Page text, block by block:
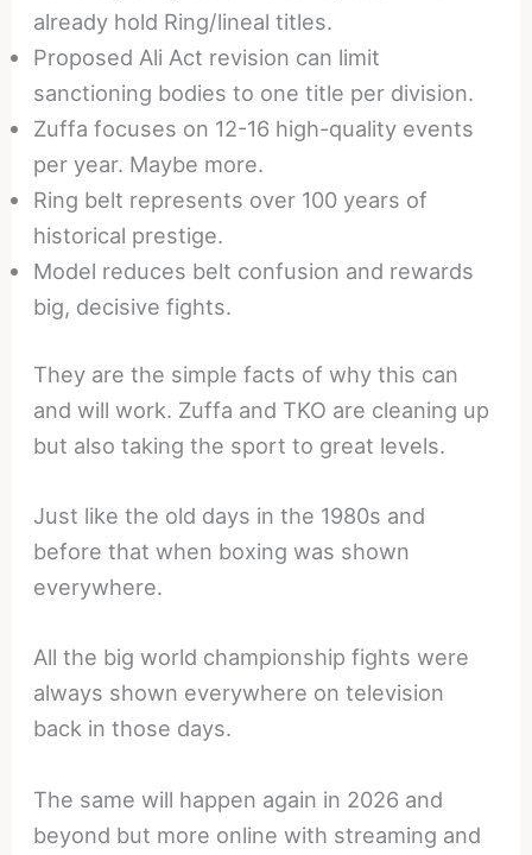
already hold Ring/lineal titles.
Proposed Ali Act revision can limit
sanctioning bodies to one title per division.
Zuffa focuses on 12-16 high-quality events
per year. Maybe more.
Ring belt represents over 100 years of
historical prestige.
Model reduces belt confusion and rewards
big, decisive fights.
They are the simple facts of why this can
and will work. Zuffa and TKO are cleaning up
but also taking the sport to great levels.
Just like the old days in the 1980s and
before that when boxing was shown
everywhere.
All the big world championship fights were
always shown everywhere on television
back in those days.
The same will happen again in 2026 and
beyond but more online with streaming and